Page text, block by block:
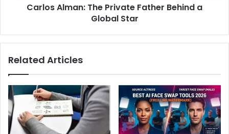
Carlos Alman: The Private Father Behind a
Global Star
Related Articles